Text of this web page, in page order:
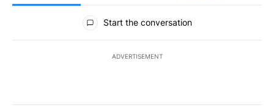
All Comments
Start the conversation
ADVERTISEMENT